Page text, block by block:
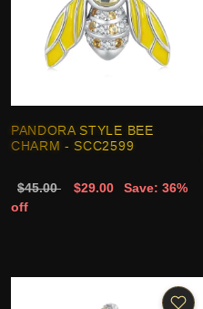
PANDORA STYLE BEE
CHARM - SCC2599
$45.00 $29.00
Save: 36%
off